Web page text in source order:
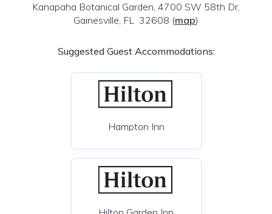
Kanapaha Botanical Garden, 4700 SW 58th Dr,
Gainesville, FL 32608 (map)
Suggested Guest Accommodations:
Hampton Inn